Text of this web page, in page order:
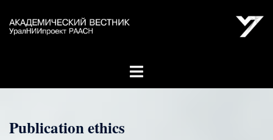
Publication ethics